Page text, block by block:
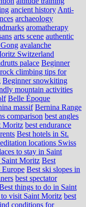
ancient history Anti-
archaeology
aromatherapy
arts scene authentic
avalanche
Switzerland
palace Beginner
climbing tips for
Beginner snowkiting
mountain activities
Belle Époque
massif Bernina Range
comparison best angles
Moritz best endurance
Best hotels in St.
locations Swiss
to stay in Saint
Saint Moritz Best
Europe Best ski slopes in
best spectator
things to do in Saint
visit Saint Moritz best
conditions for